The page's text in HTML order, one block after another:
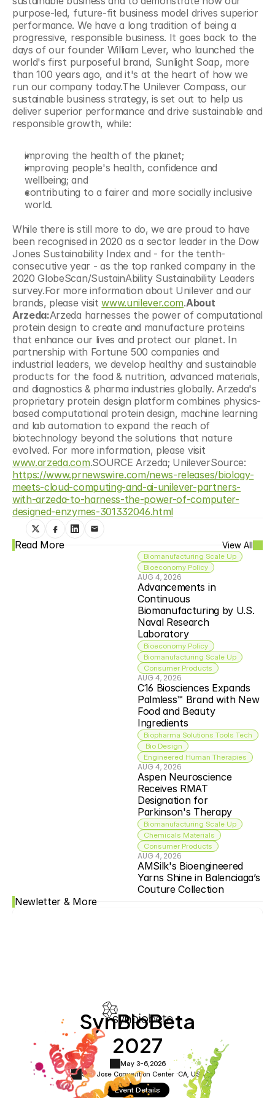
purpose-led, future-fit business model drives superior
performance. We have a long tradition of being a
progressive, responsible business. It goes back to the
days of our founder William Lever, who launched the
world's first purposeful brand, Sunlight Soap, more
than 100 years ago, and it's at the heart of how we
run our company today.The Unilever Compass, our
sustainable business strategy, is set out to help us
deliver superior performance and drive sustainable and
responsible growth, while:
improving the health of the planet;
improving people's health, confidence and
wellbeing; and
contributing to a fairer and more socially inclusive
world.
While there is still more to do, we are proud to have
been recognised in 2020 as a sector leader in the Dow
Jones Sustainability Index and - for the tenth-
consecutive year - as the top ranked company in the
2020 GlobeScan/SustainAbility Sustainability Leaders
survey.For more information about Unilever and our
brands, please visit www.unilever.com.About
Arzeda:Arzeda harnesses the power of computational
protein design to create and manufacture proteins
that enhance our lives and protect our planet. In
partnership with Fortune 500 companies and
industrial leaders, we develop healthy and sustainable
products for the food & nutrition, advanced materials,
and diagnostics & pharma industries globally. Arzeda's
proprietary protein design platform combines physics-
based computational protein design, machine learning
and lab automation to expand the reach of
biotechnology beyond the solutions that nature
www.arzeda.com
https://www.prnewswire.com/news-releases/biology-
meets-cloud-computing-and-ai-unilever-partners-
with-arzeda-to-harness-the-power-of-computer-
designed-enzymes-301332046.html
Read More View All
Biomanufacturing Scale Up
Bioeconomy Policy
AUG 4, 2026
Advancements in
Continuous
Biomanufacturing by U.S.
Naval Research
Laboratory
Bioeconomy Policy
Biomanufacturing Scale Up
Consumer Products
AUG 4, 2026
C16 Biosciences Expands
Palmless™ Brand with New
Food and Beauty
Ingredients
Biopharma Solutions Tools Tech
Bio Design
Engineered Human Therapies
AUG 4, 2026
Aspen Neuroscience
Receives RMAT
Designation for
Parkinson's Therapy
Biomanufacturing Scale Up
Chemicals Materials
Consumer Products
AUG 4, 2026
AMSilk's Bioengineered
Yarns Shine in Balenciaga’s
Couture Collection
Newletter & More
SynBioBeta
2027
May 3-6, 2026
San Jose Convention Center ·CA, USA
Event Details